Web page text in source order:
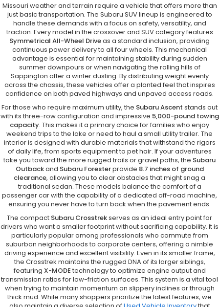
Missouri weather and terrain require a vehicle that offers more than
just basic transportation. The Subaru SUV lineup is engineered to
handle these demands with a focus on safety, versatility, and
traction. Every model in the crossover and SUV category features
Symmetrical All-Wheel Driveas a standard inclusion, providing
continuous power delivery to all four wheels. This mechanical
advantage is essential for maintaining stability during sudden
summer downpours or when navigating the rolling hills of
Sappington after a winter dusting. By distributing weight evenly
across the chassis, these vehicles offer a planted feel that inspires
confidence on both paved highways and unpaved access roads.
For those who require maximum utility, the Subaru Ascent stands out
with its three-row configuration and impressive 5,000-pound towing
capacity. This makes it a primary choice for families who enjoy
weekend trips to the lake or need to haul a small utility trailer. The
interior is designed with durable materials that withstand the rigors
of daily life, from sports equipment to pet hair. If your adventures
take you toward the more rugged trails or gravel paths, the Subaru
Outbackand Subaru Foresterprovide 8.7 inches of ground
clearance, allowing you to clear obstacles that might snag a
traditional sedan. These models balance the comfort of a
passenger car with the capability of a dedicated off-road machine,
ensuring you never have to turn back when the pavement ends.
The compact Subaru Crosstrekserves as an ideal entry point for
drivers who want a smaller footprint without sacrificing capability. It is
particularly popular among professionals who commute from
suburban neighborhoods to corporate centers, offering a nimble
driving experience and excellent visibility. Even in its smaller frame,
the Crosstrek maintains the rugged DNA of its larger siblings,
featuring X-MODE technology to optimize engine output and
transmission ratios for low-friction surfaces. This system is a vital tool
when trying to maintain momentum on slippery inclines or through
thick mud. While many shoppers prioritize the latest features, we